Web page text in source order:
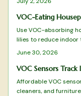
systems for optimal
VOC-Eating
Use VOC-absorbing
lilies to reduce indoor
combine with
June 30, 2026
VOC Sensors
Affordable VOC
cleaners, and